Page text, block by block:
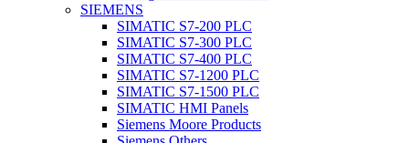
SIEMENS
SIMATIC S7-200 PLC
SIMATIC S7-300 PLC
SIMATIC S7-400 PLC
SIMATIC S7-1200 PLC
SIMATIC S7-1500 PLC
SIMATIC HMI Panels
Siemens Moore Products